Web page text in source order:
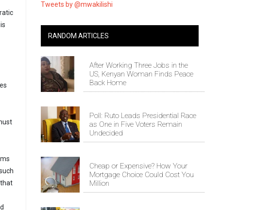
Tweets by @mwakilishi
RANDOM ARTICLES
After Working Three Jobs in the
US, Kenyan Woman Finds Peace
Back Home
Poll: Ruto Leads Presidential Race
as One in Five Voters Remain
Undecided
Cheap or Expensive? How Your
Mortgage Choice Could Cost You
Million